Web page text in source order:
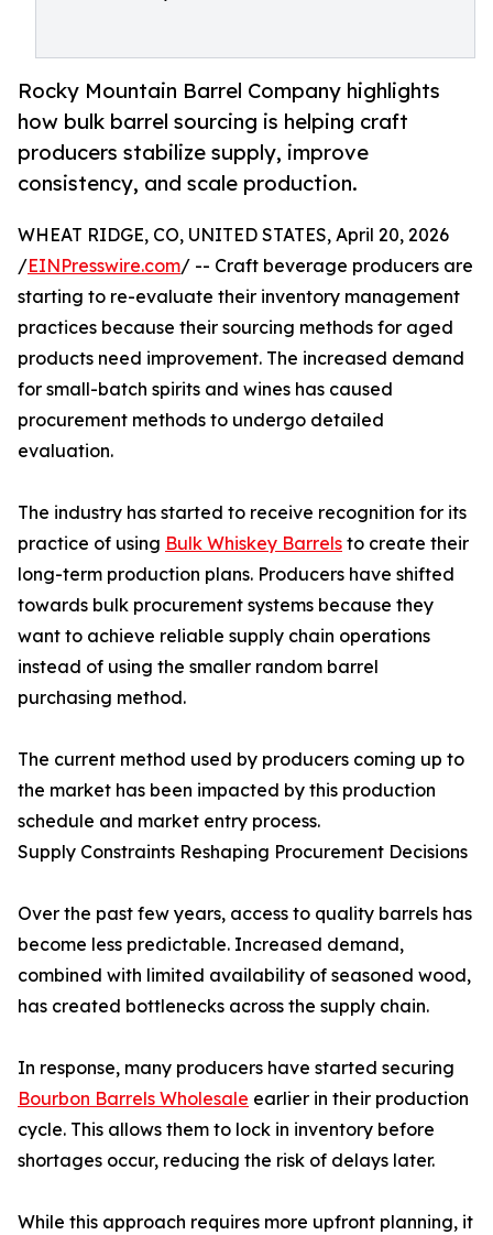
Rocky Mountain Barrel Company highlights
how bulk barrel sourcing is helping craft
producers stabilize supply, improve
consistency, and scale production.
WHEAT RIDGE, CO, UNITED STATES, April 20, 2026
/EINPresswire.com/ -- Craft beverage producers are
starting to re-evaluate their inventory management
practices because their sourcing methods for aged
products need improvement. The increased demand
for small-batch spirits and wines has caused
procurement methods to undergo detailed
evaluation.
The industry has started to receive recognition for its
practice of using Bulk Whiskey Barrels to create their
long-term production plans. Producers have shifted
towards bulk procurement systems because they
want to achieve reliable supply chain operations
instead of using the smaller random barrel
purchasing method.
The current method used by producers coming up to
the market has been impacted by this production
schedule and market entry process.
Supply Constraints Reshaping Procurement Decisions
Over the past few years, access to quality barrels has
become less predictable. Increased demand,
combined with limited availability of seasoned wood,
has created bottlenecks across the supply chain.
In response, many producers have started securing
Bourbon Barrels Wholesale earlier in their production
cycle. This allows them to lock in inventory before
shortages occur, reducing the risk of delays later.
While this approach requires more upfront planning, it